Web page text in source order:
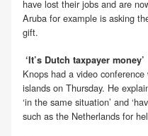
have lost their jobs and are
Aruba for example is asking
gift.
‘It’s Dutch taxpayer money’
Knops had a video
islands on Thursday. He
‘in the same situation’ and
such as the Netherlands for